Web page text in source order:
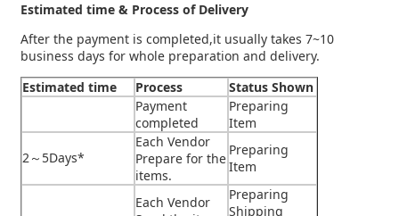
Estimated time & Process of Delivery
After the payment is completed,it usually takes 7~10
business days for whole preparation and delivery.
Estimated time
Process
Status Shown
Payment
completed
Preparing
Item
2～5Days*
Each Vendor
Prepare for the
items.
Preparing
Item
Each Vendor
Preparing
Shipping